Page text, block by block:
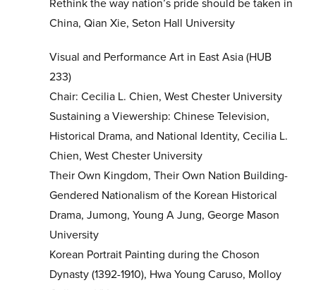
China, Qian Xie, Seton Hall University
Visual and Performance Art in East Asia (HUB
233)
Chair: Cecilia L. Chien, West Chester University
Sustaining a Viewership: Chinese Television,
Historical Drama, and National Identity, Cecilia L.
Chien, West Chester University
Their Own Kingdom, Their Own Nation Building-
Gendered Nationalism of the Korean Historical
Drama, Jumong, Young A Jung, George Mason
University
Korean Portrait Painting during the Choson
Dynasty (1392-1910), Hwa Young Caruso, Molloy